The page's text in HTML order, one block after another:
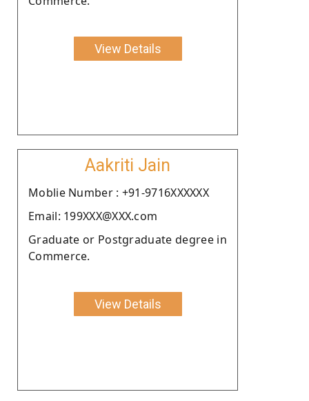
View Details
Aakriti Jain
Moblie Number : +91-9716XXXXXX
Email: 199XXX@XXX.com
Graduate or Postgraduate degree in
Commerce.
View Details